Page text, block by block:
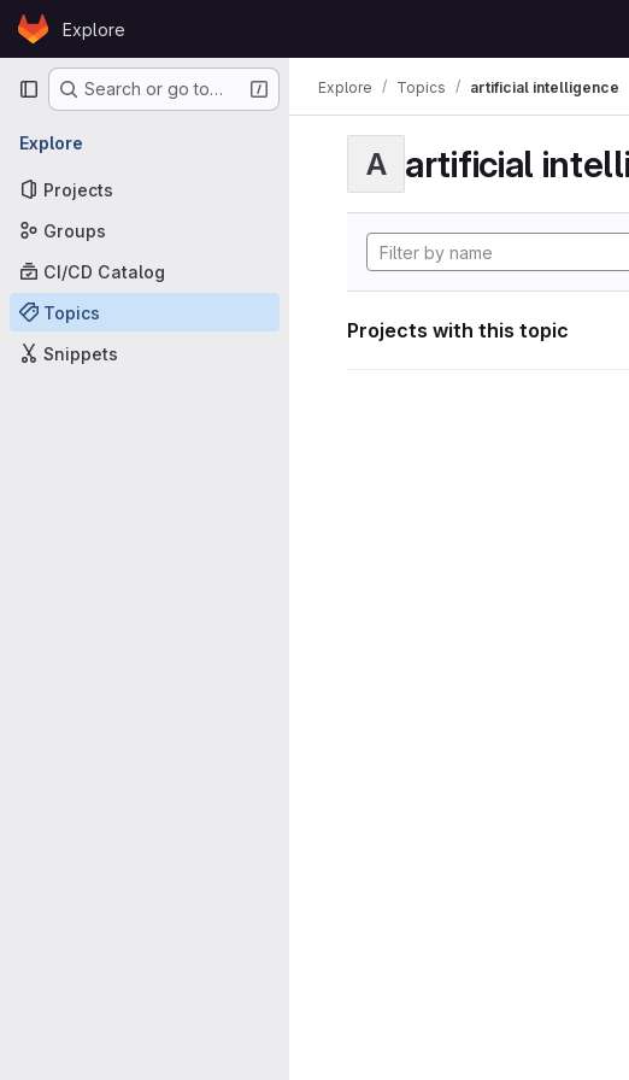
Skip to content
GitLabExplore
Primary navigation
Search or go to…
Explore
Projects
Groups
CI/CD Catalog
Topics
Snippets
Explore Topics artificial intelligence
A artificial
Projects with this topic